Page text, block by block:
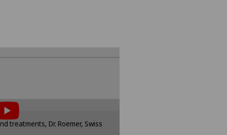
cookies.
option in the cookie
treatments, Dr. Roemer, Swiss